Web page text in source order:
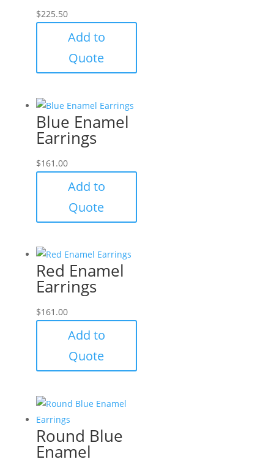
$225.50
Add to
Quote
Blue Enamel
Earrings
$161.00
Add to
Quote
Red Enamel
Earrings
$161.00
Add to
Quote
Round Blue
Enamel